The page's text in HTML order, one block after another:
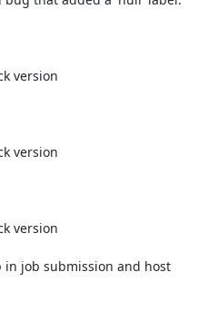
version
version
version
in job submission and host